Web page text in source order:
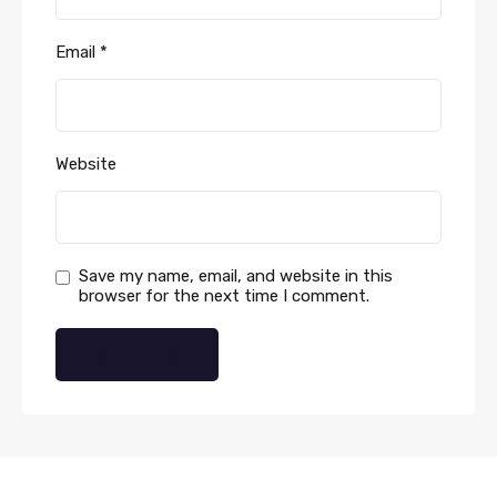
Email *
Website
Save my name, email, and website in this
browser for the next time I comment.